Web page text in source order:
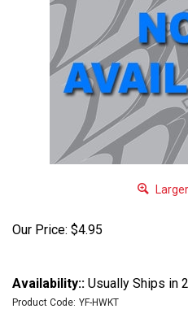
Our Price: $4.95
Availability:: Usually Ships in
Product Code: YF-HWKT